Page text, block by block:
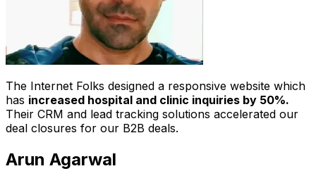
The Internet Folks designed a responsive website which
has increased hospital and clinic inquiries by 50%.
Their CRM and lead tracking solutions accelerated our
deal closures for our B2B deals.
Arun Agarwal